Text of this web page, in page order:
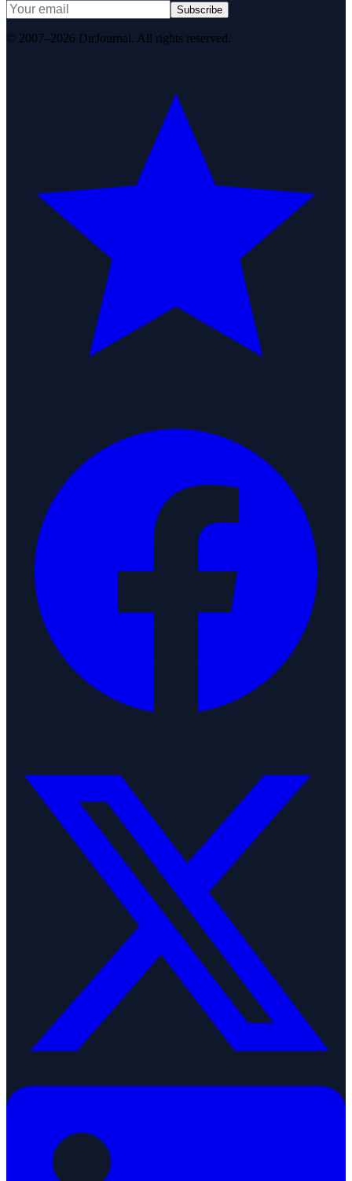
Subscribe
© 2007–2026 DirJournal. All rights reserved.